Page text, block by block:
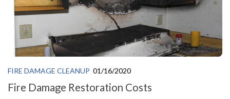
FIRE DAMAGE CLEANUP 01/16/2020
Fire Damage Restoration Costs